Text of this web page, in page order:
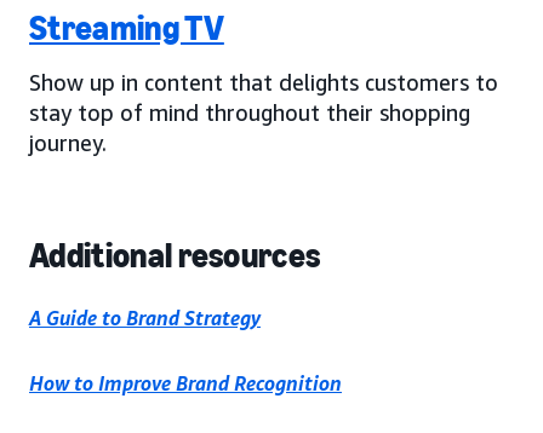
Streaming TV
Show up in content that delights customers to
stay top of mind throughout their shopping
journey.
Additional resources
A Guide to Brand Strategy
How to Improve Brand Recognition